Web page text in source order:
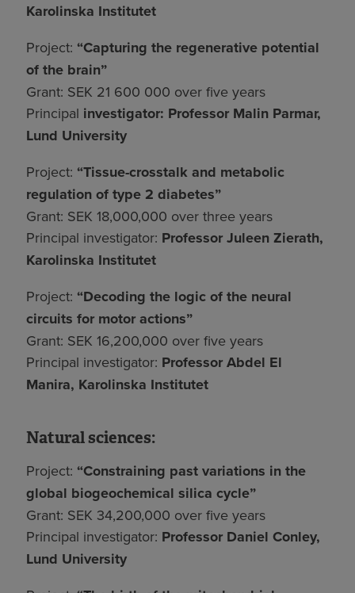
Karolinska Institutet
Project: “Capturing the regenerative potential
of the brain”
Grant: SEK 21 600 000 over five years
Principal investigator: Professor Malin Parmar,
Lund University
Project: “Tissue-crosstalk and metabolic
regulation of type 2 diabetes”
Grant: SEK 18,000,000 over three years
Principal investigator: Professor Juleen Zierath,
Karolinska Institutet
Project: “Decoding the logic of the neural
circuits for motor actions”
Grant: SEK 16,200,000 over five years
Principal investigator: Professor Abdel El
Manira, Karolinska Institutet
Natural sciences:
Project: “Constraining past variations in the
global biogeochemical silica cycle”
Grant: SEK 34,200,000 over five years
Principal investigator: Professor Daniel Conley,
Lund University